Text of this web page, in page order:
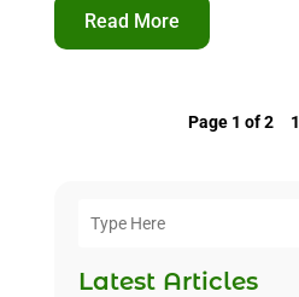
Read More
Page 1 of 2 1
Latest Articles